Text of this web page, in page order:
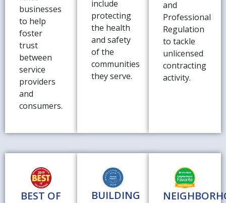
businesses
to help
foster
trust
between
service
providers
and
consumers.
include
protecting
the health
and safety
of the
communities
they serve.
and
Professional
Regulation
to tackle
unlicensed
contracting
activity.
BEST OF
BUILDING